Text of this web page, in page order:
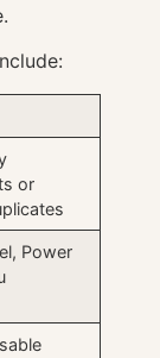
or
Power